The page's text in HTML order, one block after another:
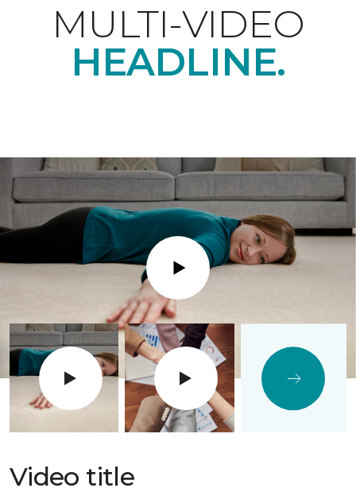
MULTI-VIDEO
HEADLINE.
Play
Video title